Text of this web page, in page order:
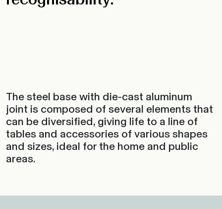
The steel base with die-cast aluminum
joint is composed of several elements that
can be diversified, giving life to a line of
tables and accessories of various shapes
and sizes, ideal for the home and public
areas.